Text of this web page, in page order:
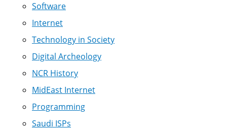
Software
Internet
Technology in Society
Digital Archeology
NCR History
MidEast Internet
Programming
Saudi ISPs